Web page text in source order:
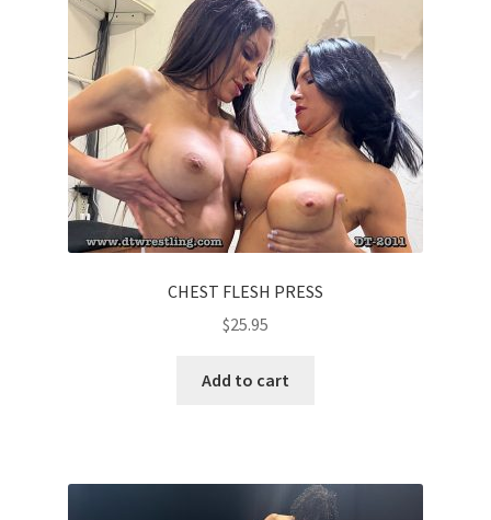
CHEST FLESH PRESS
$25.95
Add to cart